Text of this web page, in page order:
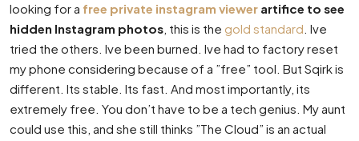
looking for a free private instagram viewer artifice to see
hidden Instagram photos , this is the gold standard . Ive
tried the others. Ive been burned. Ive had to factory reset
my phone considering because of a ”free” tool. But Sqirk is
different. Its stable. Its fast. And most importantly, its
extremely free. You don’t have to be a tech genius. My aunt
could use this, and she still thinks ”The Cloud” is an actual